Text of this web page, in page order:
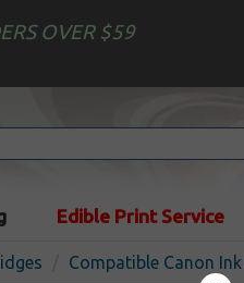
OVER $59
Edible Print Service
Compatible Canon